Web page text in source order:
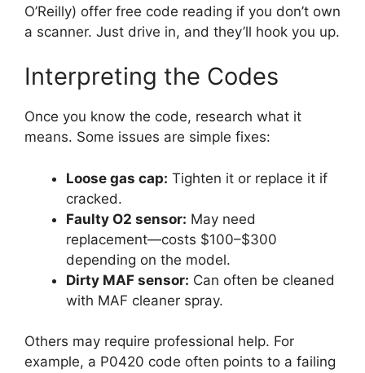
O’Reilly) offer free code reading if you don’t own
a scanner. Just drive in, and they’ll hook you up.
Interpreting the Codes
Once you know the code, research what it
means. Some issues are simple fixes:
Loose gas cap: Tighten it or replace it if
cracked.
Faulty O2 sensor: May need
replacement—costs $100–$300
depending on the model.
Dirty MAF sensor: Can often be cleaned
with MAF cleaner spray.
Others may require professional help. For
example, a P0420 code often points to a failing